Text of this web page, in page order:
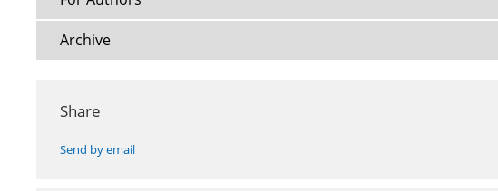
Archive
Share
Send by email